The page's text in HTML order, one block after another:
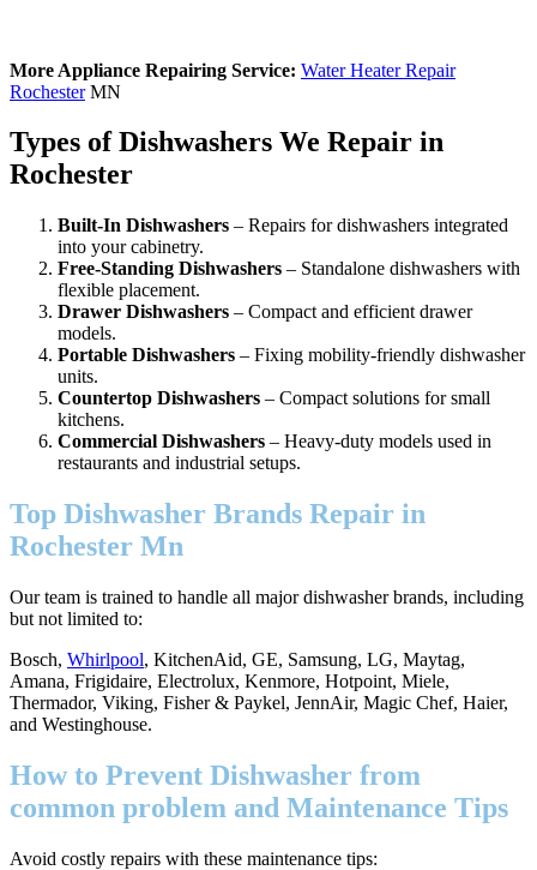
More Appliance Repairing Service: Water Heater Repair
RochesterMN
Types of Dishwashers We Repair in
Rochester
Built-In Dishwashers – Repairs for dishwashers integrated
into your cabinetry.
Free-Standing Dishwashers – Standalone dishwashers with
flexible placement.
Drawer Dishwashers – Compact and efficient drawer
models.
Portable Dishwashers – Fixing mobility-friendly dishwasher
units.
Countertop Dishwashers – Compact solutions for small
kitchens.
Commercial Dishwashers – Heavy-duty models used in
restaurants and industrial setups.
Top Dishwasher Brands Repair in
Rochester Mn
Our team is trained to handle all major dishwasher brands, including
but not limited to:
Bosch, Whirlpool, KitchenAid, GE, Samsung, LG, Maytag,
Amana, Frigidaire, Electrolux, Kenmore, Hotpoint, Miele,
Thermador, Viking, Fisher & Paykel, JennAir, Magic Chef, Haier,
and Westinghouse.
How to Prevent Dishwasher from
common problem and Maintenance Tips
Avoid costly repairs with these maintenance tips: